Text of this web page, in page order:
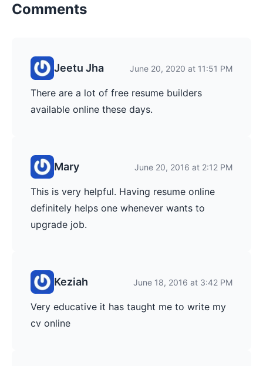
Comments
Jeetu Jha June 20, 2020 at 11:51 PM
There are a lot of free resume builders
available online these days.
Mary June 20, 2016 at 2:12 PM
This is very helpful. Having resume online
definitely helps one whenever wants to
upgrade job.
Keziah June 18, 2016 at 3:42 PM
Very educative it has taught me to write my
cv online